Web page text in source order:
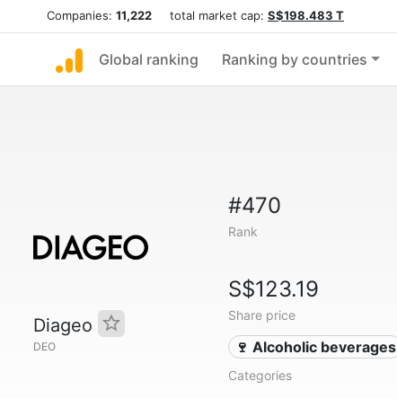
Companies: 11,222 total market cap: S$198.483 T
Global ranking Ranking by countries
Diageo
DEO
#470
Rank
S$123.19
Share price
🍷 Alcoholic beverages
Categories